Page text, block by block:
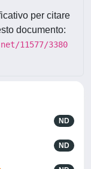
per citare
documento:
11577/3380
ND
ND